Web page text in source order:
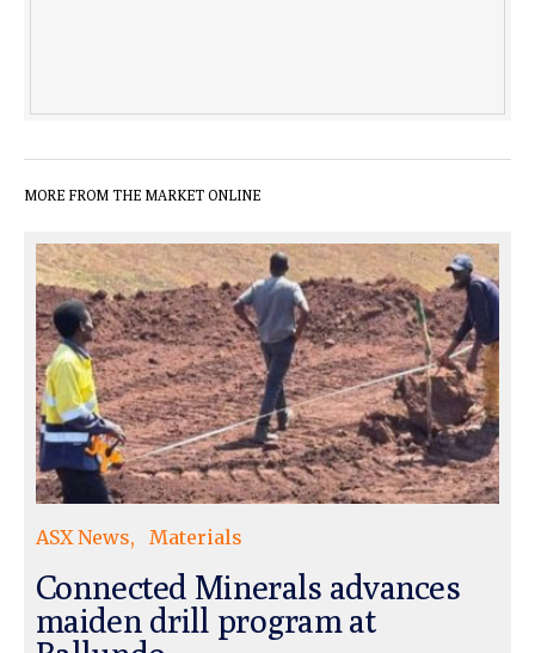
MORE FROM THE MARKET ONLINE
ASX News Materials
Connected Minerals advances
maiden drill program at